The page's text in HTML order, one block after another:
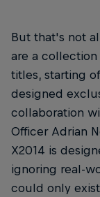
But that's not
are a
titles, starting
designed
collaboration
Officer Adrian
X2014 is
ignoring real-
could only